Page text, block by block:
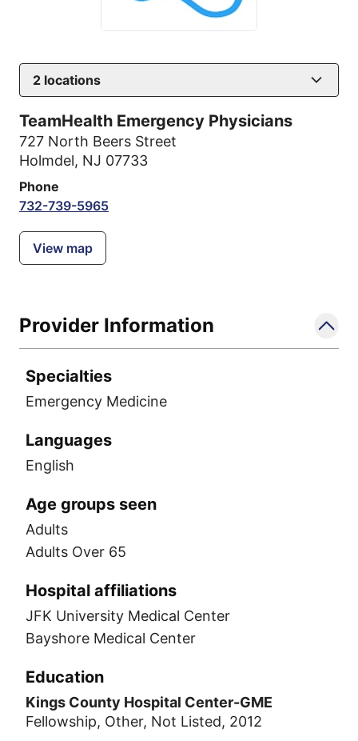
2 locations
TeamHealth Emergency Physicians
727 North Beers Street
Holmdel, NJ 07733
Phone
732-739-5965
View map
Provider Information
Specialties
Emergency Medicine
Languages
English
Age groups seen
Adults
Adults Over 65
Hospital affiliations
JFK University Medical Center
Bayshore Medical Center
Education
Kings County Hospital Center-GME
Fellowship, Other, Not Listed, 2012